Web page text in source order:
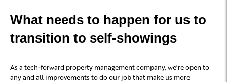
What needs to happen for us to
transition to self-showings
As a tech-forward property management company, we’re open to
any and all improvements to do our job that make us more